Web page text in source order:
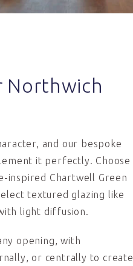
Northwich
and our bespoke
it perfectly. Choose
inspired Chartwell Green
textured glazing like
light diffusion.
opening, with
or centrally to create